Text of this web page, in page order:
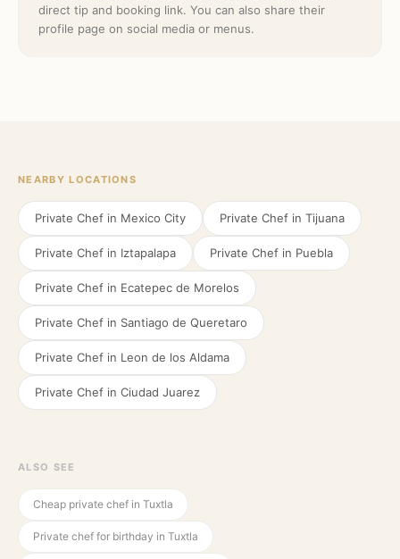
direct tip and booking link. You can also share their
profile page on social media or menus.
NEARBY LOCATIONS
Private Chef in Mexico City Private Chef in Tijuana
Private Chef in Iztapalapa Private Chef in Puebla
Private Chef in Ecatepec de Morelos
Private Chef in Santiago de Queretaro
Private Chef in Leon de los Aldama
Private Chef in Ciudad Juarez
ALSO SEE
Cheap private chef in Tuxtla
Private chef for birthday in Tuxtla